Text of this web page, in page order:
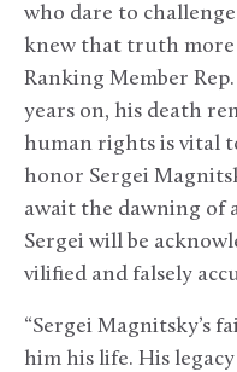
who dare to
knew that truth more
Ranking Member
years on, his death
human rights is vital
honor Sergei
await the dawning of
Sergei will be
vilified and falsely
“Sergei Magnitsky’s
him his life. His